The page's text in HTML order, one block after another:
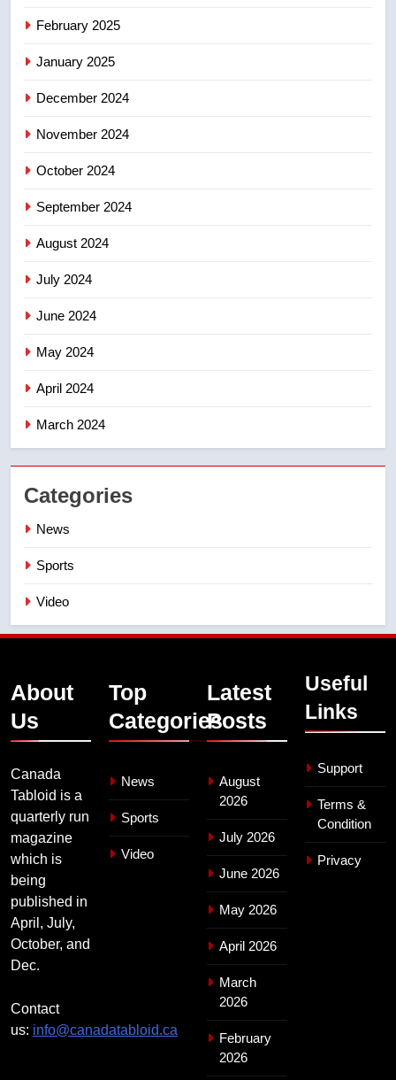
February 2025
January 2025
December 2024
November 2024
October 2024
September 2024
August 2024
July 2024
June 2024
May 2024
April 2024
March 2024
Categories
News
Sports
Video
About
Us
Canada
Tabloid is a
quarterly run
magazine
which is
being
published in
April, July,
October, and
Dec.
Contact
us: info@canadatabloid.ca
Top
Categories
News
Sports
Video
Latest
Posts
August
2026
July 2026
June 2026
May 2026
April 2026
March
2026
February
2026
Useful
Links
Support
Terms &
Condition
Privacy